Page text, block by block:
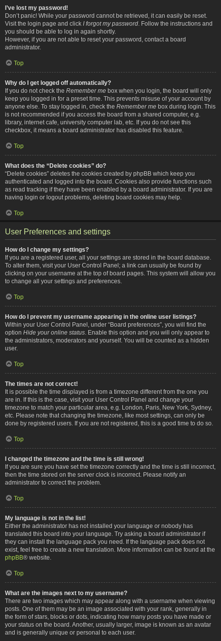
I’ve lost my password!
Don’t panic! While your password cannot be retrieved, it can easily be reset.
Visit the login page and click I forgot my password . Follow the instructions and
you should be able to log in again shortly.
However, if you are not able to reset your password, contact a board
administrator.
Top
Why do I get logged off automatically?
If you do not check the Remember me box when you login, the board will only
keep you logged in for a preset time. This prevents misuse of your account by
anyone else. To stay logged in, check the Remember me box during login. This
is not recommended if you access the board from a shared computer, e.g.
library, internet cafe, university computer lab, etc. If you do not see this
checkbox, it means a board administrator has disabled this feature.
Top
What does the “Delete cookies” do?
“Delete cookies” deletes the cookies created by phpBB which keep you
authenticated and logged into the board. Cookies also provide functions such
as read tracking if they have been enabled by a board administrator. If you are
having login or logout problems, deleting board cookies may help.
Top
User Preferences and settings
How do I change my settings?
If you are a registered user, all your settings are stored in the board database.
To alter them, visit your User Control Panel; a link can usually be found by
clicking on your username at the top of board pages. This system will allow you
to change all your settings and preferences.
Top
How do I prevent my username appearing in the online user listings?
Within your User Control Panel, under “Board preferences”, you will find the
option Hide your online status . Enable this option and you will only appear to
the administrators, moderators and yourself. You will be counted as a hidden
user.
Top
The times are not correct!
It is possible the time displayed is from a timezone different from the one you
are in. If this is the case, visit your User Control Panel and change your
timezone to match your particular area, e.g. London, Paris, New York, Sydney,
etc. Please note that changing the timezone, like most settings, can only be
done by registered users. If you are not registered, this is a good time to do so.
Top
I changed the timezone and the time is still wrong!
If you are sure you have set the timezone correctly and the time is still incorrect,
then the time stored on the server clock is incorrect. Please notify an
administrator to correct the problem.
Top
My language is not in the list!
Either the administrator has not installed your language or nobody has
translated this board into your language. Try asking a board administrator if
they can install the language pack you need. If the language pack does not
exist, feel free to create a new translation. More information can be found at the
phpBB® website.
Top
What are the images next to my username?
There are two images which may appear along with a username when viewing
posts. One of them may be an image associated with your rank, generally in
the form of stars, blocks or dots, indicating how many posts you have made or
your status on the board. Another, usually larger, image is known as an avatar
and is generally unique or personal to each user.